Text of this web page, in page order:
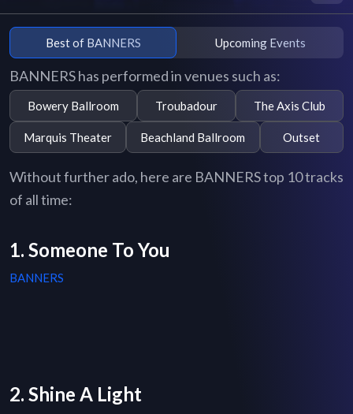
Best of BANNERS Upcoming Events
BANNERS has performed in venues such as:
Bowery Ballroom Troubadour The Axis Club
Marquis Theater Beachland Ballroom Outset
Without further ado, here are BANNERS top 10 tracks
of all time:
1. Someone To You
BANNERS
2. Shine A Light